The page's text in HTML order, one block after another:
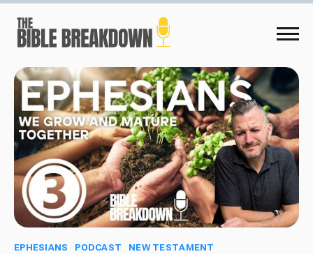
EPHESIANS PODCAST NEW TESTAMENT